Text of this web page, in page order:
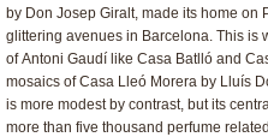
by Don Josep Giralt, made its home on
glittering avenues in Barcelona. This is
of Antoni Gaudí like Casa Batlló and
mosaics of Casa Lleó Morera by Lluís
is more modest by contrast, but its
more than five thousand perfume